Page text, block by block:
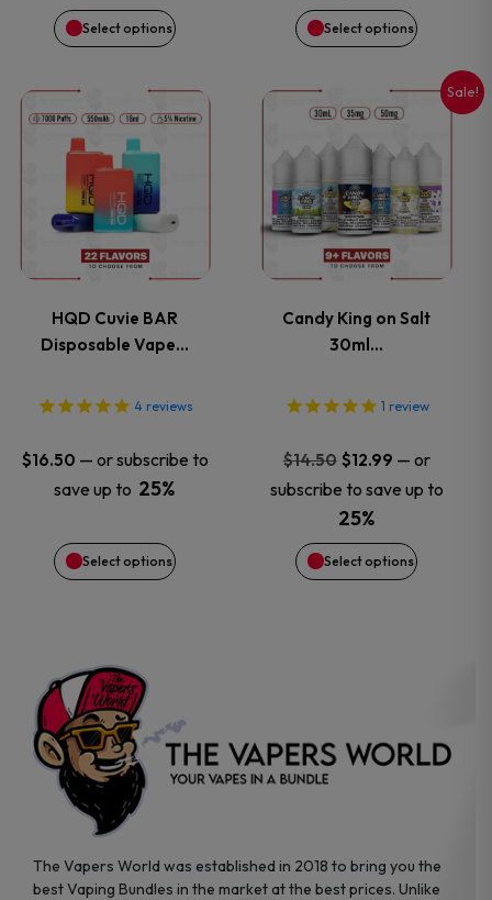
Select options
on
product
page
Select options
on
product
page
HQD Cuvie BAR
Disposable Vape…
4 reviews
$16.50 — or subscribe to
save up to 25%
Select options
This
product
has
multiple
variants.
The
options
may
be
chosen
the
product
page
Sale!
Candy King on Salt
30ml…
1 review
$14.50 Original
price
was:
$14.50.
$12.99Current
price
$12.99.
— or
subscribe to save up to
25%
Select options
This
product
has
multiple
variants.
The
options
may
be
chosen
page
The Vapers World was established in 2018 to bring you the
best Vaping Bundles in the market at the best prices. Unlike